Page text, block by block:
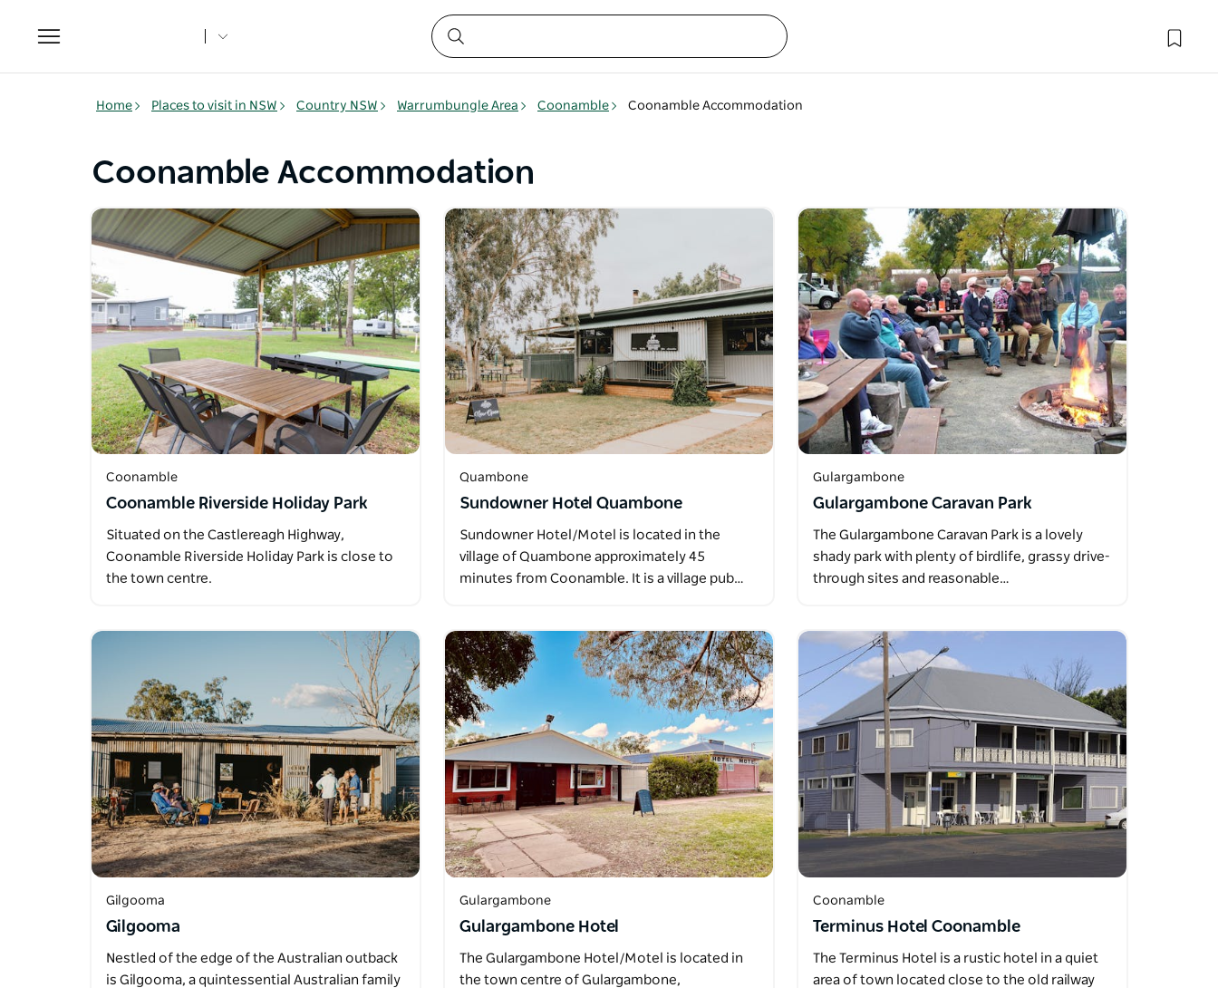
Toggle
navigation
Home Places to visit in NSW Country NSW Warrumbungle Area Coonamble Coonamble Accommodation
Coonamble Accommodation
Coonamble
Coonamble Riverside Holiday Park
Situated on the Castlereagh Highway,
Coonamble Riverside Holiday Park is close to
the town centre.
Quambone
Sundowner Hotel Quambone
Sundowner Hotel/Motel is located in the
village of Quambone approximately 45
minutes from Coonamble. It is a village pub…
Gulargambone
Gulargambone Caravan Park
The Gulargambone Caravan Park is a lovely
shady park with plenty of birdlife, grassy drive-
through sites and reasonable…
Gilgooma
Gilgooma
Nestled of the edge of the Australian outback
is Gilgooma, a quintessential Australian family
Gulargambone
Gulargambone Hotel
The Gulargambone Hotel/Motel is located in
the town centre of Gulargambone,
Coonamble
Terminus Hotel Coonamble
The Terminus Hotel is a rustic hotel in a quiet
area of town located close to the old railway